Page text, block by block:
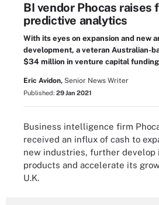
BI vendor Phocas raises
predictive analytics
With its eyes on expansion and new
development, a veteran Australian-
$34 million in venture capital
Eric Avidon, Senior News Writer
Published: 29 Jan 2021
Business intelligence firm
received an influx of cash to
new industries, further develop
products and accelerate its
U.K.